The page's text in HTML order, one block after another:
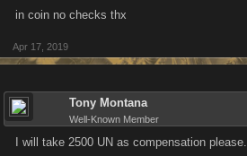
in coin no checks thx
Apr 17, 2019
Tony Montana
Well-Known Member
I will take 2500 UN as compensation please.